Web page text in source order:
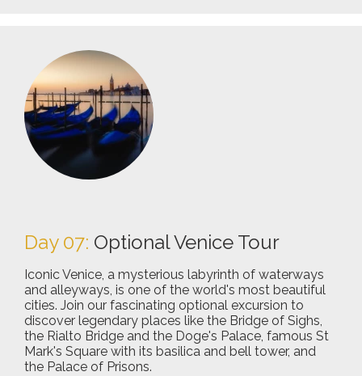
Day 07: Optional Venice Tour
Iconic Venice, a mysterious labyrinth of waterways
and alleyways, is one of the world's most beautiful
cities. Join our fascinating optional excursion to
discover legendary places like the Bridge of Sighs,
the Rialto Bridge and the Doge's Palace, famous St
Mark's Square with its basilica and bell tower, and
the Palace of Prisons.